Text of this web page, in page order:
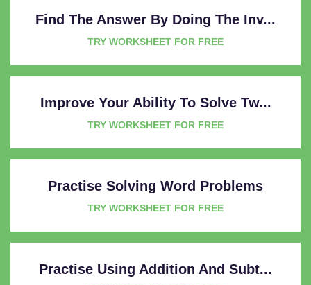
Find The Answer By Doing The Inv...
TRY WORKSHEET FOR FREE
Improve Your Ability To Solve Tw...
TRY WORKSHEET FOR FREE
Practise Solving Word Problems
TRY WORKSHEET FOR FREE
Practise Using Addition And Subt...